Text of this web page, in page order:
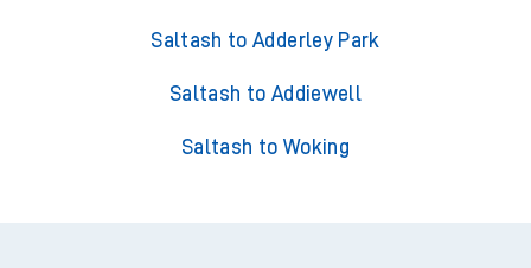
Saltash to Adderley Park
Saltash to Addiewell
Saltash to Woking